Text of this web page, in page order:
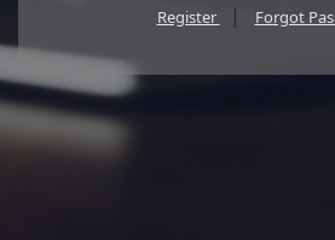
Register | Forgot